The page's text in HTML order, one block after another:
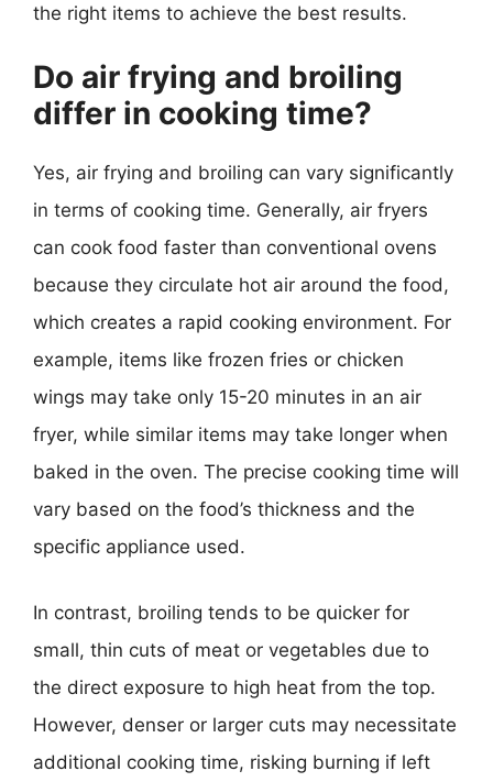
the right items to achieve the best results.
Do air frying and broiling
differ in cooking time?
Yes, air frying and broiling can vary significantly
in terms of cooking time. Generally, air fryers
can cook food faster than conventional ovens
because they circulate hot air around the food,
which creates a rapid cooking environment. For
example, items like frozen fries or chicken
wings may take only 15-20 minutes in an air
fryer, while similar items may take longer when
baked in the oven. The precise cooking time will
vary based on the food’s thickness and the
specific appliance used.
In contrast, broiling tends to be quicker for
small, thin cuts of meat or vegetables due to
the direct exposure to high heat from the top.
However, denser or larger cuts may necessitate
additional cooking time, risking burning if left